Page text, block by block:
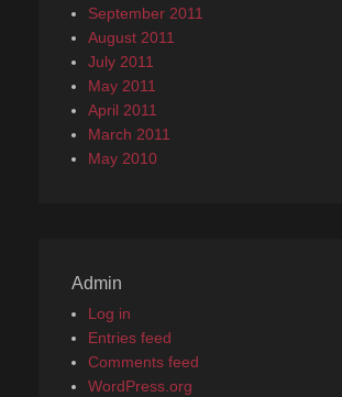
September 2011
August 2011
July 2011
May 2011
April 2011
March 2011
May 2010
Admin
Log in
Entries feed
Comments feed
WordPress.org